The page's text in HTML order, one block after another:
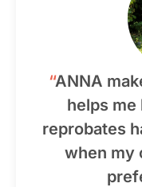
“ANNA
helps
reprobates
when my